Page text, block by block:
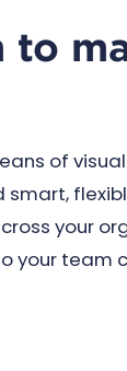
to
of
your
your team